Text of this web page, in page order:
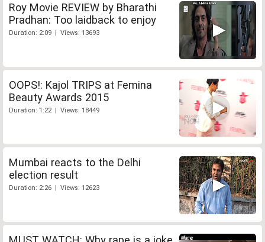
Roy Movie REVIEW by Bharathi
Pradhan: Too laidback to enjoy
Duration: 2:09 | Views: 13693
OOPS!: Kajol TRIPS at Femina
Beauty Awards 2015
Duration: 1:22 | Views: 18449
Mumbai reacts to the Delhi
election result
Duration: 2:26 | Views: 12623